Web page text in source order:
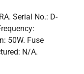
Serial No.: D-
50W. Fuse
N/A.